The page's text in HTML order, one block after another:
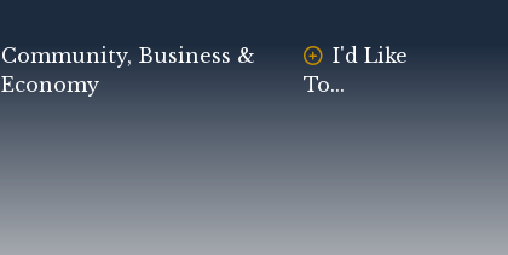
Community, Business &
Economy
I'd Like
To...